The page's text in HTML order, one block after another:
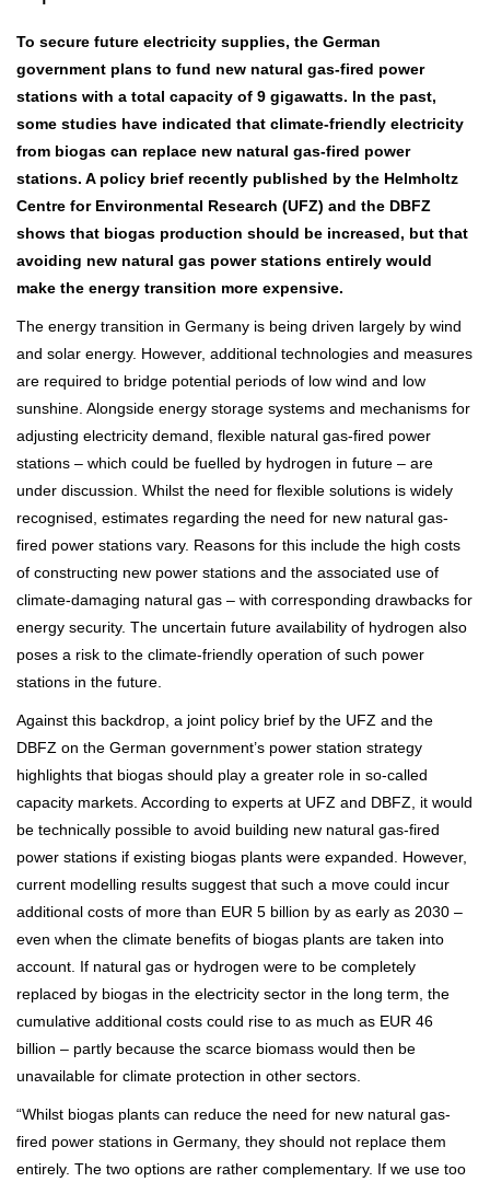
To secure future electricity supplies, the German
government plans to fund new natural gas-fired power
stations with a total capacity of 9 gigawatts. In the past,
some studies have indicated that climate-friendly electricity
from biogas can replace new natural gas-fired power
stations. A policy brief recently published by the Helmholtz
Centre for Environmental Research (UFZ) and the DBFZ
shows that biogas production should be increased, but that
avoiding new natural gas power stations entirely would
make the energy transition more expensive.
The energy transition in Germany is being driven largely by wind
and solar energy. However, additional technologies and measures
are required to bridge potential periods of low wind and low
sunshine. Alongside energy storage systems and mechanisms for
adjusting electricity demand, flexible natural gas-fired power
stations – which could be fuelled by hydrogen in future – are
under discussion. Whilst the need for flexible solutions is widely
recognised, estimates regarding the need for new natural gas-
fired power stations vary. Reasons for this include the high costs
of constructing new power stations and the associated use of
climate-damaging natural gas – with corresponding drawbacks for
energy security. The uncertain future availability of hydrogen also
poses a risk to the climate-friendly operation of such power
stations in the future.
Against this backdrop, a joint policy brief by the UFZ and the
DBFZ on the German government’s power station strategy
highlights that biogas should play a greater role in so-called
capacity markets. According to experts at UFZ and DBFZ, it would
be technically possible to avoid building new natural gas-fired
power stations if existing biogas plants were expanded. However,
current modelling results suggest that such a move could incur
additional costs of more than EUR 5 billion by as early as 2030 –
even when the climate benefits of biogas plants are taken into
account. If natural gas or hydrogen were to be completely
replaced by biogas in the electricity sector in the long term, the
cumulative additional costs could rise to as much as EUR 46
billion – partly because the scarce biomass would then be
unavailable for climate protection in other sectors.
“Whilst biogas plants can reduce the need for new natural gas-
fired power stations in Germany, they should not replace them
entirely. The two options are rather complementary. If we use too